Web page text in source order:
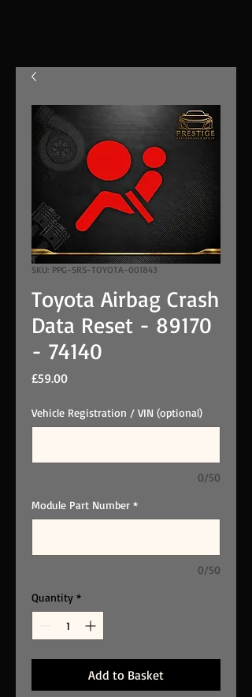
SKU: PPG-SRS-TOYOTA-001843
Toyota Airbag Crash
Data Reset - 89170
- 74140
£59.00Price
Vehicle Registration / VIN (optional)
0/50
Module Part Number *
0/50
Quantity *
Add to Basket